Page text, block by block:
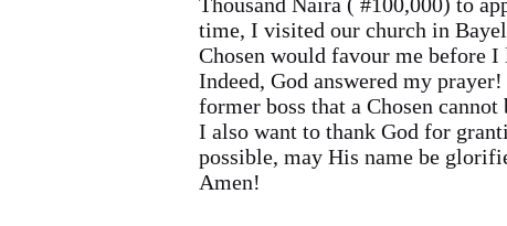
time, I visited our church in
Chosen would favour me before I
Indeed, God answered my
former boss that a Chosen
I also want to thank God for
possible, may His name be
Amen!